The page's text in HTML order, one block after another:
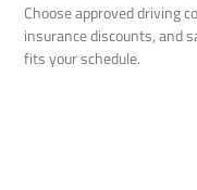
Choose approved driving
insurance discounts, and
fits your schedule.